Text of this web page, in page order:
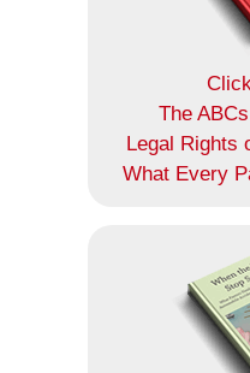
The
Legal Rights
What Every